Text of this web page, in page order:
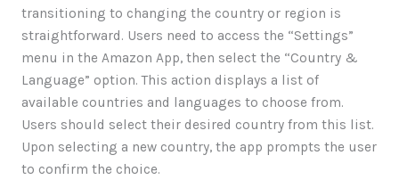
transitioning to changing the country or region is
straightforward. Users need to access the “Settings”
menu in the Amazon App, then select the “Country &
Language” option. This action displays a list of
available countries and languages to choose from.
Users should select their desired country from this list.
Upon selecting a new country, the app prompts the user
to confirm the choice.